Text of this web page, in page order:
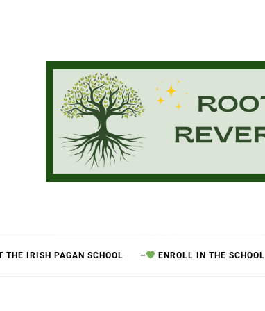
THE IRISH PAGAN SCHOOL – ENROLL IN THE SCHOOL